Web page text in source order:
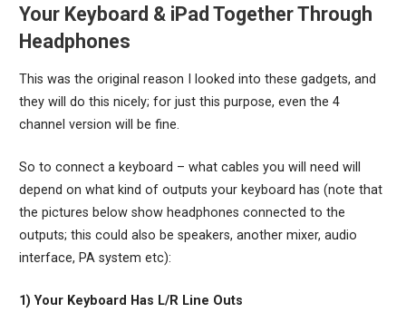
Your Keyboard & iPad Together Through
Headphones
This was the original reason I looked into these gadgets, and
they will do this nicely; for just this purpose, even the 4
channel version will be fine.
So to connect a keyboard – what cables you will need will
depend on what kind of outputs your keyboard has (note that
the pictures below show headphones connected to the
outputs; this could also be speakers, another mixer, audio
interface, PA system etc):
1) Your Keyboard Has L/R Line Outs